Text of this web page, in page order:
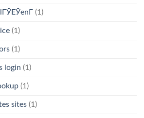
(1)
(1)
(1)
login (1)
(1)
sites (1)